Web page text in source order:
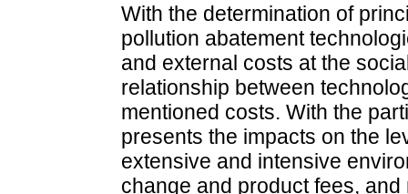
With the determination of
pollution abatement
and external costs at the
relationship between
mentioned costs. With the
presents the impacts on the
extensive and intensive
change and product fees,